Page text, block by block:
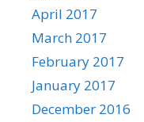
April 2017
March 2017
February 2017
January 2017
December 2016